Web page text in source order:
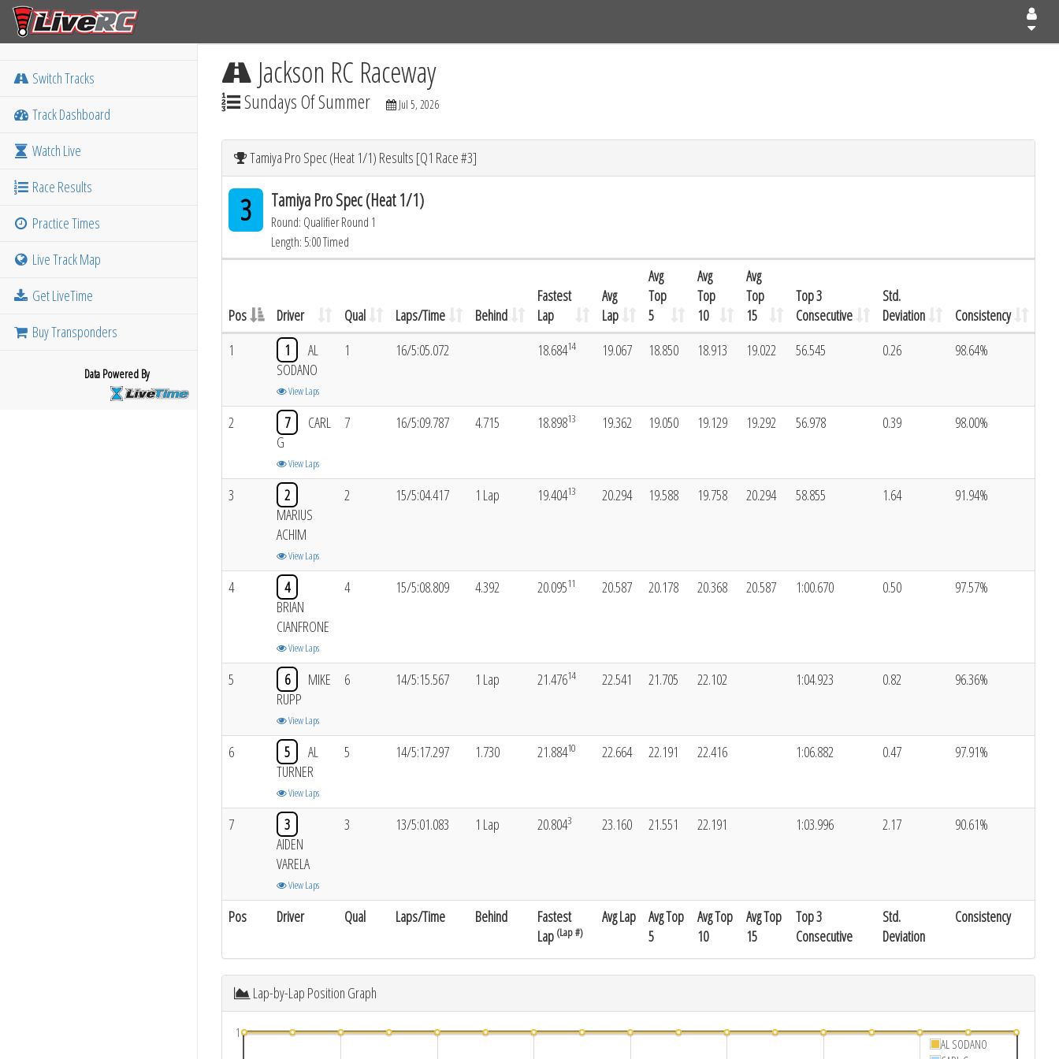
Switch Tracks
Track Dashboard
Watch Live
Race Results
Practice Times
Live Track Map
Get LiveTime
Buy Transponders
Data Powered By
Jackson RC Raceway
Sundays Of Summer Jul 5, 2026
Tamiya Pro Spec (Heat 1/1) Results [Q1 Race #3]
3 Tamiya Pro Spec (Heat 1/1)
Round: Qualifier Round 1
Length: 5:00 Timed
Pos Driver Qual Laps/Time Behind
Fastest
Lap
Avg
Lap
Avg
Top
5
Avg
Top
10
Avg
Top
15
Top 3
Consecutive
Std.
Deviation
Consistency
Pos Driver Qual Laps/Time Behind
Fastest
Lap (Lap #)
Avg Lap
Avg Top
5
Avg Top
10
Avg Top
15
Top 3
Consecutive
Std.
Deviation
Consistency
1 1
AL
SODANO
View Laps
1 16/5:05.072 18.68414 19.067 18.850 18.913 19.022 56.545 0.26 98.64%
2 7
CARL
G
View Laps
7 16/5:09.787 4.715 18.89813 19.362 19.050 19.129 19.292 56.978 0.39 98.00%
3
2
MARIUS
ACHIM
View Laps
2 15/5:04.417 1 Lap 19.40413 20.294 19.588 19.758 20.294 58.855 1.64 91.94%
4
4
BRIAN
CIANFRONE
View Laps
4 15/5:08.809 4.392 20.09511 20.587 20.178 20.368 20.587 1:00.670 0.50 97.57%
5 6
MIKE
RUPP
View Laps
6 14/5:15.567 1 Lap 21.47614 22.541 21.705 22.102 1:04.923 0.82 96.36%
6 5
AL
TURNER
View Laps
5 14/5:17.297 1.730 21.88410 22.664 22.191 22.416 1:06.882 0.47 97.91%
7
3
AIDEN
VARELA
View Laps
3 13/5:01.083 1 Lap 20.8043 23.160 21.551 22.191 1:03.996 2.17 90.61%
Lap-by-Lap Position Graph
1
AL SODANO